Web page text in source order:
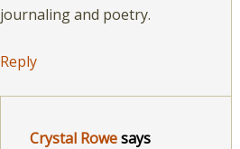
journaling and poetry.
Reply
Crystal Rowesays